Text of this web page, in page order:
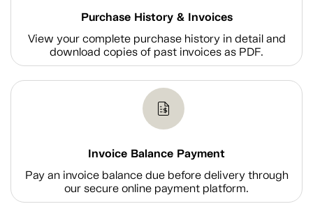
Purchase History & Invoices
View your complete purchase history in detail and
download copies of past invoices as PDF.
Invoice Balance Payment
Pay an invoice balance due before delivery through
our secure online payment platform.